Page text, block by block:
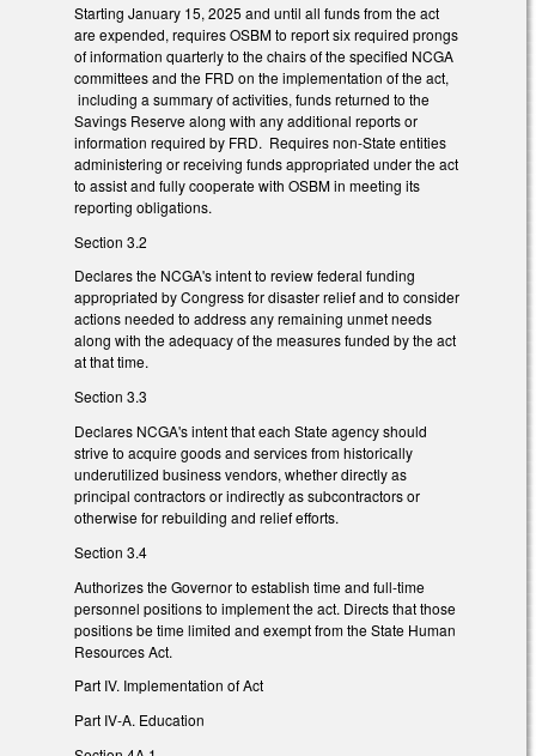
Starting January 15, 2025 and until all funds from the act
are expended, requires OSBM to report six required prongs
of information quarterly to the chairs of the specified NCGA
committees and the FRD on the implementation of the act,
including a summary of activities, funds returned to the
Savings Reserve along with any additional reports or
information required by FRD. Requires non-State entities
administering or receiving funds appropriated under the act
to assist and fully cooperate with OSBM in meeting its
reporting obligations.
Section 3.2
Declares the NCGA's intent to review federal funding
appropriated by Congress for disaster relief and to consider
actions needed to address any remaining unmet needs
along with the adequacy of the measures funded by the act
at that time.
Section 3.3
Declares NCGA's intent that each State agency should
strive to acquire goods and services from historically
underutilized business vendors, whether directly as
principal contractors or indirectly as subcontractors or
otherwise for rebuilding and relief efforts.
Section 3.4
Authorizes the Governor to establish time and full-time
personnel positions to implement the act. Directs that those
positions be time limited and exempt from the State Human
Resources Act.
Part IV. Implementation of Act
Part IV-A. Education